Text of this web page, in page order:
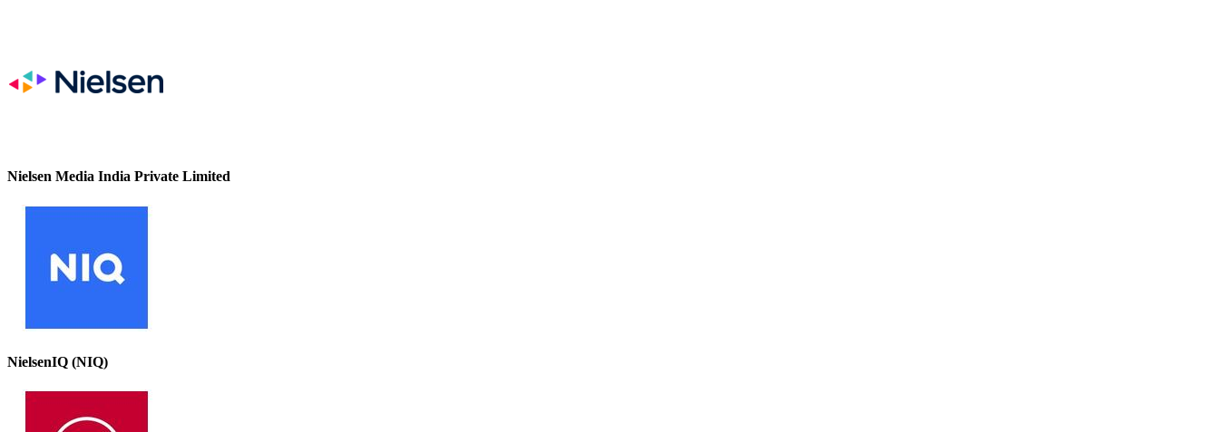
Nielsen Media India Private Limited
NielsenIQ (NIQ)